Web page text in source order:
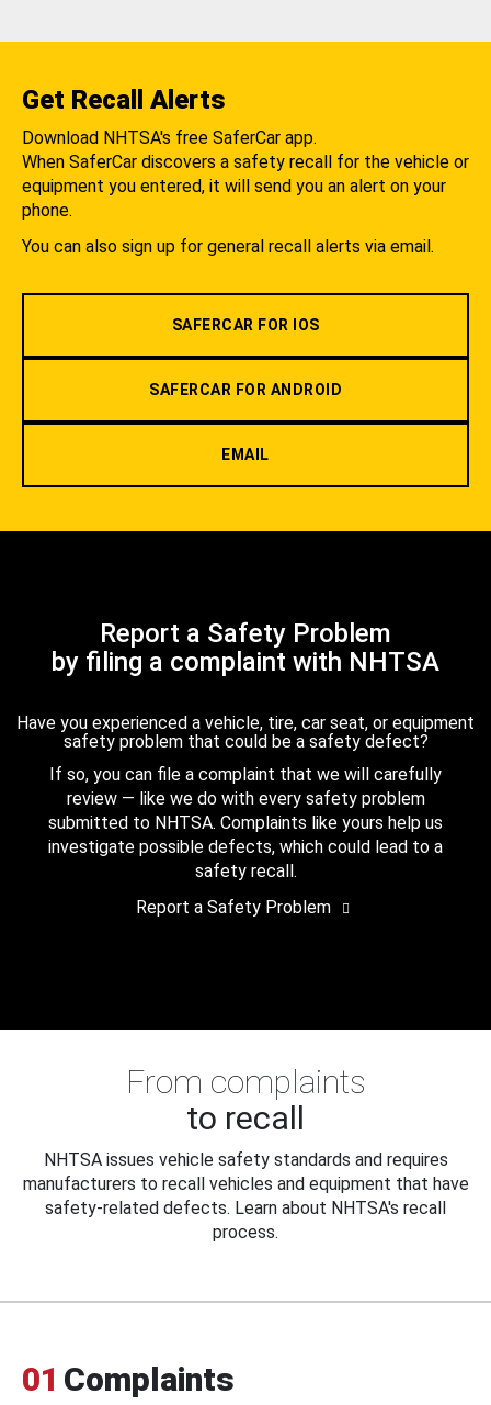
Get Recall Alerts
Download NHTSA's free SaferCar app.
When SaferCar discovers a safety recall for the vehicle or
equipment you entered, it will send you an alert on your
phone.
You can also sign up for general recall alerts via email.
SAFERCAR FOR IOS
SAFERCAR FOR ANDROID
EMAIL
Report a Safety Problem
by filing a complaint with NHTSA
Have you experienced a vehicle, tire, car seat, or equipment
safety problem that could be a safety defect?
If so, you can file a complaint that we will carefully
review — like we do with every safety problem
submitted to NHTSA. Complaints like yours help us
investigate possible defects, which could lead to a
safety recall.
Report a Safety Problem
From complaints
to recall
NHTSA issues vehicle safety standards and requires
manufacturers to recall vehicles and equipment that have
safety-related defects. Learn about NHTSA's recall
process.
01 Complaints